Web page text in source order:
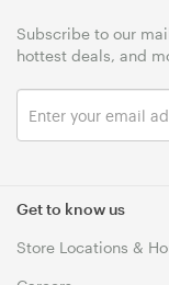
Get to know us
Store Locations &
Subscribe to our
hottest deals, and